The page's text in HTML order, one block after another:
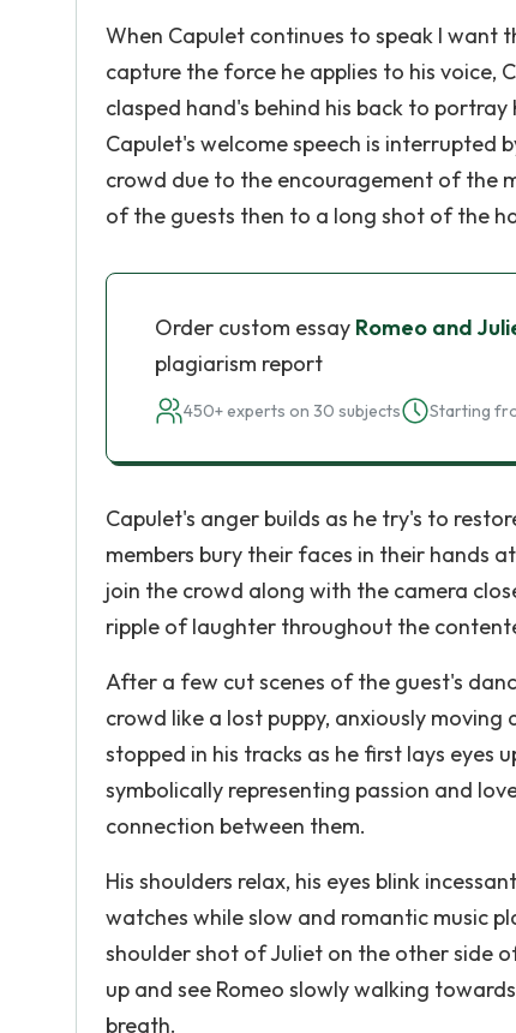
When Capulet continues to speak I
capture the force he applies to his voice,
clasped hand's behind his back to
Capulet's welcome speech is
crowd due to the encouragement of the
of the guests then to a long shot of the
Order custom essay Romeo and
plagiarism report
450+ experts on 30 subjects Starting
Capulet's anger builds as he try's to
members bury their faces in their hands
join the crowd along with the camera
ripple of laughter throughout the
After a few cut scenes of the guest's
crowd like a lost puppy, anxiously
stopped in his tracks as he first lays eyes
symbolically representing passion and
connection between them.
His shoulders relax, his eyes blink
watches while slow and romantic music
shoulder shot of Juliet on the other side
up and see Romeo slowly walking
breath.